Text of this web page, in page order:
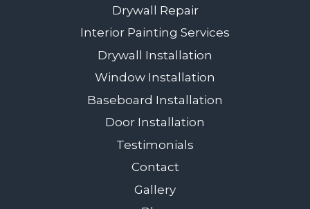
Drywall Repair
Interior Painting Services
Drywall Installation
Window Installation
Baseboard Installation
Door Installation
Testimonials
Contact
Gallery